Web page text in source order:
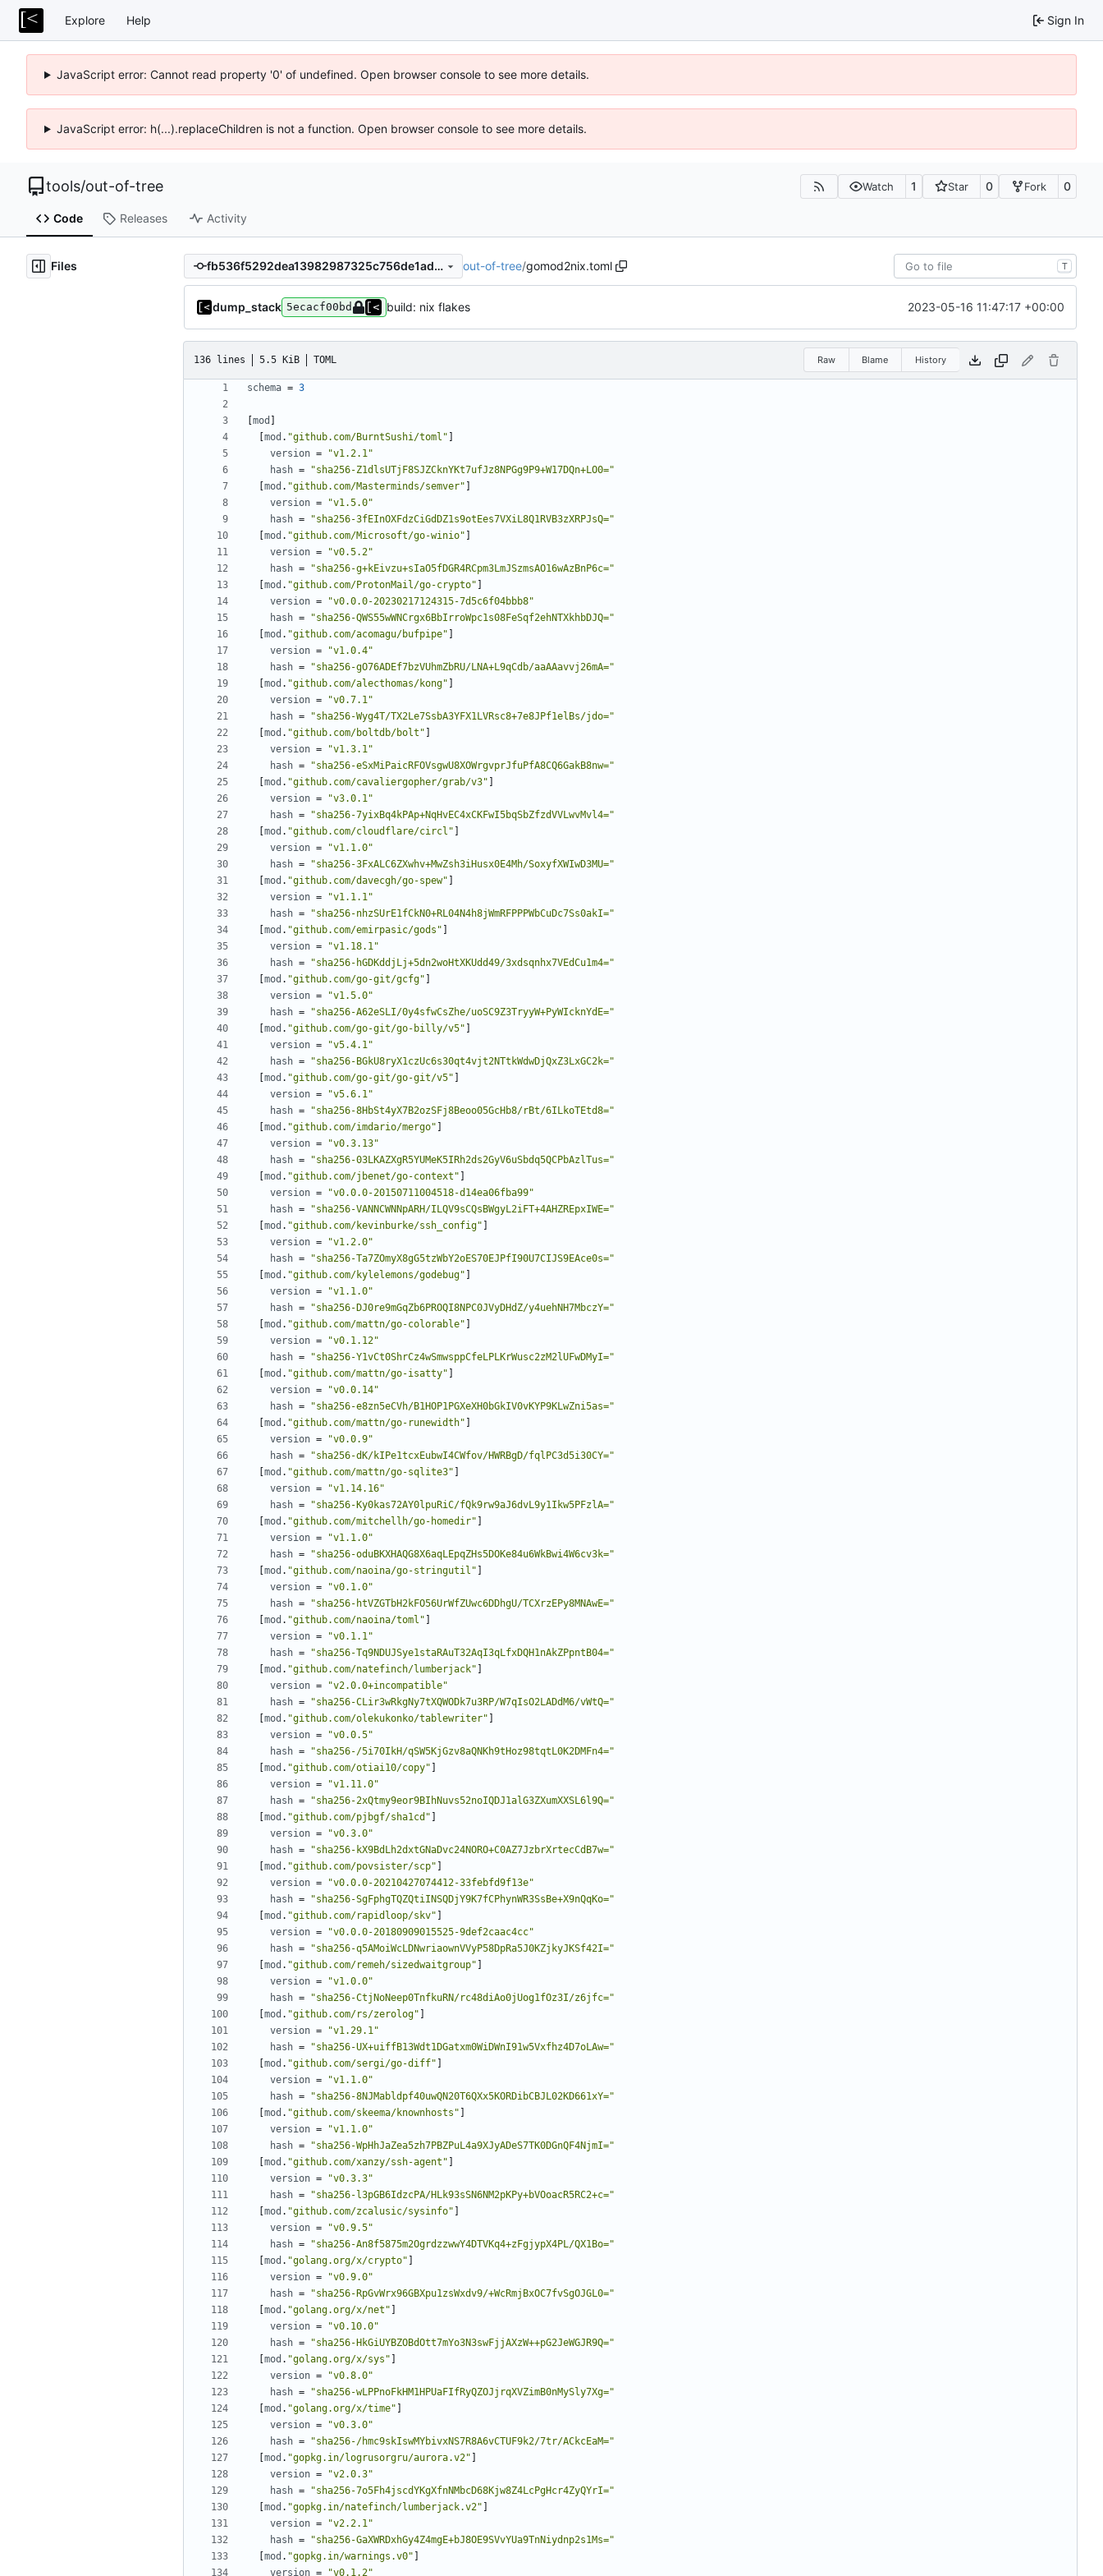
Explore Help Sign In
JavaScript error: Cannot read property '0' of undefined. Open browser console to see more details.
JavaScript error: h(...).replaceChildren is not a function. Open browser console to see more details.
tools/out-of-tree Watch 1 Star 0 Fork 0
Code Releases Activity
Files fb536f5292dea13982987325c756de1ad06262c8 out-of-tree/gomod2nix.toml T
dump_stack 5ecacf00bd build: nix flakes 2023-05-16 11:47:17 +00:00
136 lines 5.5 KiB TOML Raw Blame History
schema = 3
mod
mod . "github.com/BurntSushi/toml"
version =
"v1.2.1"
hash =
"sha256-Z1dlsUTjF8SJZCknYKt7ufJz8NPGg9P9+W17DQn+LO0="
mod . "github.com/Masterminds/semver"
version =
"v1.5.0"
hash =
"sha256-3fEInOXFdzCiGdDZ1s9otEes7VXiL8Q1RVB3zXRPJsQ="
mod . "github.com/Microsoft/go-winio"
version =
"v0.5.2"
hash =
"sha256-g+kEivzu+sIaO5fDGR4RCpm3LmJSzmsAO16wAzBnP6c="
mod . "github.com/ProtonMail/go-crypto"
version =
"v0.0.0-20230217124315-7d5c6f04bbb8"
hash =
"sha256-QWS55wWNCrgx6BbIrroWpc1s08FeSqf2ehNTXkhbDJQ="
mod . "github.com/acomagu/bufpipe"
version =
"v1.0.4"
hash =
"sha256-gO76ADEf7bzVUhmZbRU/LNA+L9qCdb/aaAAavvj26mA="
mod . "github.com/alecthomas/kong"
version =
"v0.7.1"
hash =
"sha256-Wyg4T/TX2Le7SsbA3YFX1LVRsc8+7e8JPf1elBs/jdo="
mod . "github.com/boltdb/bolt"
version =
"v1.3.1"
hash =
"sha256-eSxMiPaicRFOVsgwU8XOWrgvprJfuPfA8CQ6GakB8nw="
mod . "github.com/cavaliergopher/grab/v3"
version =
"v3.0.1"
hash =
"sha256-7yixBq4kPAp+NqHvEC4xCKFwI5bqSbZfzdVVLwvMvl4="
mod . "github.com/cloudflare/circl"
version =
"v1.1.0"
hash =
"sha256-3FxALC6ZXwhv+MwZsh3iHusx0E4Mh/SoxyfXWIwD3MU="
mod . "github.com/davecgh/go-spew"
version =
"v1.1.1"
hash =
"sha256-nhzSUrE1fCkN0+RL04N4h8jWmRFPPPWbCuDc7Ss0akI="
mod . "github.com/emirpasic/gods"
version =
"v1.18.1"
hash =
"sha256-hGDKddjLj+5dn2woHtXKUdd49/3xdsqnhx7VEdCu1m4="
mod . "github.com/go-git/gcfg"
version =
"v1.5.0"
hash =
"sha256-A62eSLI/0y4sfwCsZhe/uoSC9Z3TryyW+PyWIcknYdE="
mod . "github.com/go-git/go-billy/v5"
version =
"v5.4.1"
hash =
"sha256-BGkU8ryX1czUc6s30qt4vjt2NTtkWdwDjQxZ3LxGC2k="
mod . "github.com/go-git/go-git/v5"
version =
"v5.6.1"
hash =
"sha256-8HbSt4yX7B2ozSFj8Beoo05GcHb8/rBt/6ILkoTEtd8="
mod . "github.com/imdario/mergo"
version =
"v0.3.13"
hash =
"sha256-03LKAZXgR5YUMeK5IRh2ds2GyV6uSbdq5QCPbAzlTus="
mod . "github.com/jbenet/go-context"
version =
"v0.0.0-20150711004518-d14ea06fba99"
hash =
"sha256-VANNCWNNpARH/ILQV9sCQsBWgyL2iFT+4AHZREpxIWE="
mod . "github.com/kevinburke/ssh_config"
version =
"v1.2.0"
hash =
"sha256-Ta7ZOmyX8gG5tzWbY2oES70EJPfI90U7CIJS9EAce0s="
mod . "github.com/kylelemons/godebug"
version =
"v1.1.0"
hash =
"sha256-DJ0re9mGqZb6PROQI8NPC0JVyDHdZ/y4uehNH7MbczY="
mod . "github.com/mattn/go-colorable"
version =
"v0.1.12"
hash =
"sha256-Y1vCt0ShrCz4wSmwsppCfeLPLKrWusc2zM2lUFwDMyI="
mod . "github.com/mattn/go-isatty"
version =
"v0.0.14"
hash =
"sha256-e8zn5eCVh/B1HOP1PGXeXH0bGkIV0vKYP9KLwZni5as="
mod . "github.com/mattn/go-runewidth"
version =
"v0.0.9"
hash =
"sha256-dK/kIPe1tcxEubwI4CWfov/HWRBgD/fqlPC3d5i30CY="
mod . "github.com/mattn/go-sqlite3"
version =
"v1.14.16"
hash =
"sha256-Ky0kas72AY0lpuRiC/fQk9rw9aJ6dvL9y1Ikw5PFzlA="
mod . "github.com/mitchellh/go-homedir"
version =
"v1.1.0"
hash =
"sha256-oduBKXHAQG8X6aqLEpqZHs5DOKe84u6WkBwi4W6cv3k="
mod . "github.com/naoina/go-stringutil"
version =
"v0.1.0"
hash =
"sha256-htVZGTbH2kFO56UrWfZUwc6DDhgU/TCXrzEPy8MNAwE="
mod . "github.com/naoina/toml"
version =
"v0.1.1"
hash =
"sha256-Tq9NDUJSye1staRAuT32AqI3qLfxDQH1nAkZPpntB04="
mod . "github.com/natefinch/lumberjack"
version =
"v2.0.0+incompatible"
hash =
"sha256-CLir3wRkgNy7tXQWODk7u3RP/W7qIsO2LADdM6/vWtQ="
mod . "github.com/olekukonko/tablewriter"
version =
"v0.0.5"
hash =
"sha256-/5i70IkH/qSW5KjGzv8aQNKh9tHoz98tqtL0K2DMFn4="
mod . "github.com/otiai10/copy"
version =
"v1.11.0"
hash =
"sha256-2xQtmy9eor9BIhNuvs52noIQDJ1alG3ZXumXXSL6l9Q="
mod . "github.com/pjbgf/sha1cd"
version =
"v0.3.0"
hash =
"sha256-kX9BdLh2dxtGNaDvc24NORO+C0AZ7JzbrXrtecCdB7w="
mod . "github.com/povsister/scp"
version =
"v0.0.0-20210427074412-33febfd9f13e"
hash =
"sha256-SgFphgTQZQtiINSQDjY9K7fCPhynWR3SsBe+X9nQqKo="
mod . "github.com/rapidloop/skv"
version =
"v0.0.0-20180909015525-9def2caac4cc"
hash =
"sha256-q5AMoiWcLDNwriaownVVyP58DpRa5J0KZjkyJKSf42I="
mod . "github.com/remeh/sizedwaitgroup"
version =
"v1.0.0"
hash =
"sha256-CtjNoNeep0TnfkuRN/rc48diAo0jUog1fOz3I/z6jfc="
mod . "github.com/rs/zerolog"
version =
"v1.29.1"
hash =
"sha256-UX+uiffB13Wdt1DGatxm0WiDWnI91w5Vxfhz4D7oLAw="
mod . "github.com/sergi/go-diff"
version =
"v1.1.0"
hash =
"sha256-8NJMabldpf40uwQN20T6QXx5KORDibCBJL02KD661xY="
mod . "github.com/skeema/knownhosts"
version =
"v1.1.0"
hash =
"sha256-WpHhJaZea5zh7PBZPuL4a9XJyADeS7TK0DGnQF4NjmI="
mod . "github.com/xanzy/ssh-agent"
version =
"v0.3.3"
hash =
"sha256-l3pGB6IdzcPA/HLk93sSN6NM2pKPy+bVOoacR5RC2+c="
mod . "github.com/zcalusic/sysinfo"
version =
"v0.9.5"
hash =
"sha256-An8f5875m2OgrdzzwwY4DTVKq4+zFgjypX4PL/QX1Bo="
mod . "golang.org/x/crypto"
version =
"v0.9.0"
hash =
"sha256-RpGvWrx96GBXpu1zsWxdv9/+WcRmjBxOC7fvSgOJGL0="
mod . "golang.org/x/net"
version =
"v0.10.0"
hash =
"sha256-HkGiUYBZOBdOtt7mYo3N3swFjjAXzW++pG2JeWGJR9Q="
mod . "golang.org/x/sys"
version =
"v0.8.0"
hash =
"sha256-wLPPnoFkHM1HPUaFIfRyQZOJjrqXVZimB0nMySly7Xg="
mod . "golang.org/x/time"
version =
"v0.3.0"
hash =
"sha256-/hmc9skIswMYbivxNS7R8A6vCTUF9k2/7tr/ACkcEaM="
mod . "gopkg.in/logrusorgru/aurora.v2"
version =
"v2.0.3"
hash =
"sha256-7o5Fh4jscdYKgXfnNMbcD68Kjw8Z4LcPgHcr4ZyQYrI="
mod . "gopkg.in/natefinch/lumberjack.v2"
version =
"v2.2.1"
hash =
"sha256-GaXWRDxhGy4Z4mgE+bJ8OE9SVvYUa9TnNiydnp2s1Ms="
mod . "gopkg.in/warnings.v0"
version = "v0.1.2"